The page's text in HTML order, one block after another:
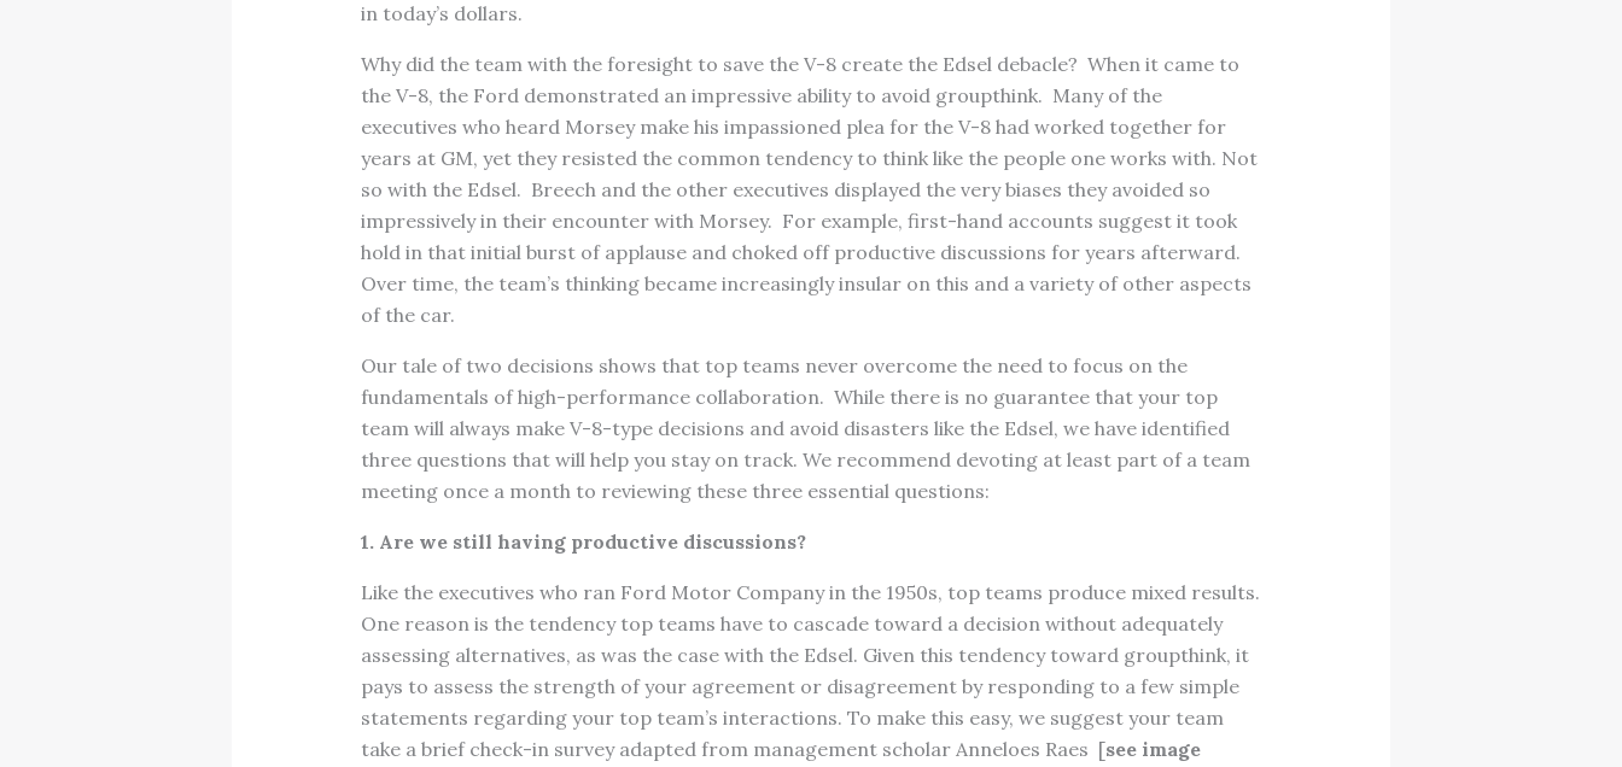
in today’s dollars.
Why did the team with the foresight to save the V-8 create the Edsel debacle? When it came to
the V-8, the Ford demonstrated an impressive ability to avoid groupthink. Many of the
executives who heard Morsey make his impassioned plea for the V-8 had worked together for
years at GM, yet they resisted the common tendency to think like the people one works with. Not
so with the Edsel. Breech and the other executives displayed the very biases they avoided so
impressively in their encounter with Morsey. For example, first-hand accounts suggest it took
hold in that initial burst of applause and choked off productive discussions for years afterward.
Over time, the team’s thinking became increasingly insular on this and a variety of other aspects
of the car.
Our tale of two decisions shows that top teams never overcome the need to focus on the
fundamentals of high-performance collaboration. While there is no guarantee that your top
team will always make V-8-type decisions and avoid disasters like the Edsel, we have identified
three questions that will help you stay on track. We recommend devoting at least part of a team
meeting once a month to reviewing these three essential questions:
1. Are we still having productive discussions?
Like the executives who ran Ford Motor Company in the 1950s, top teams produce mixed results.
One reason is the tendency top teams have to cascade toward a decision without adequately
assessing alternatives, as was the case with the Edsel. Given this tendency toward groupthink, it
pays to assess the strength of your agreement or disagreement by responding to a few simple
statements regarding your top team’s interactions. To make this easy, we suggest your team
take a brief check-in survey adapted from management scholar Anneloes Raes [see image